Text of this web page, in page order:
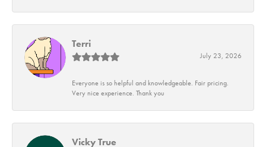
Terri
July 23, 2026
Everyone is so helpful and knowledgeable. Fair pricing.
Very nice experience. Thank you
Vicky True